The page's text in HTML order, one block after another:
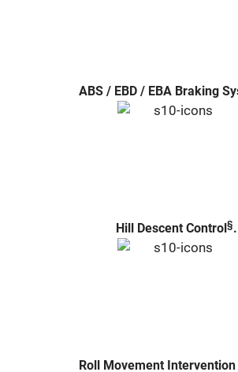
ABS / EBD / EBA Braking
Hill Descent Control§.
Roll Movement